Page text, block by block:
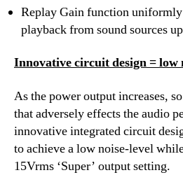
Replay Gain function
playback from sound sources
Innovative circuit design = low
As the power output increases,
that adversely effects the audio
innovative integrated circuit
to achieve a low noise-level
15Vrms ‘Super’ output setting.